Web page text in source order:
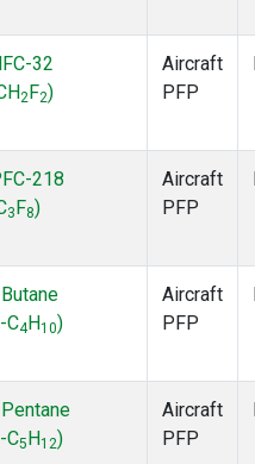
32
2 F2)
Aircraft
PFP
218
3 F8)
Aircraft
PFP
C4 H10)
Aircraft
PFP
C5 H12)
Aircraft
PFP